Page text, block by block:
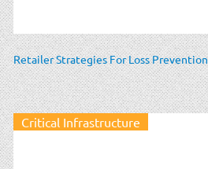
Retailer Strategies For Loss Prevention
Critical Infrastructure